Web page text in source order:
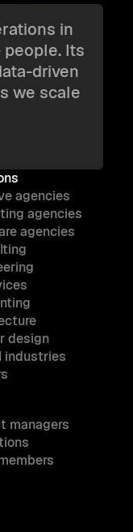
in
Its
driven
we scale
agencies
agencies
agencies
design
industries
managers